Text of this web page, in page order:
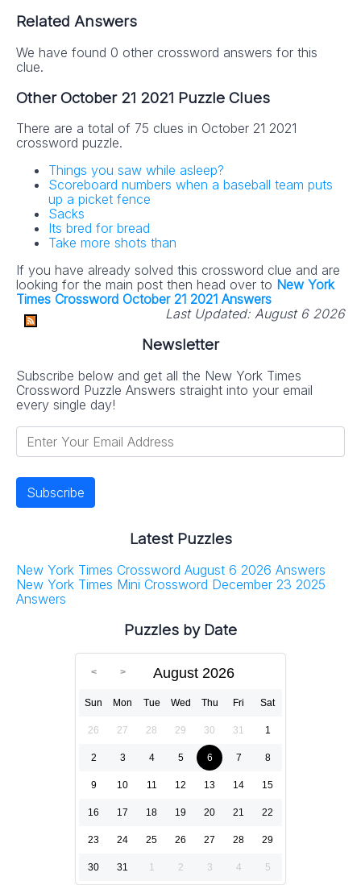
Related Answers
We have found 0 other crossword answers for this
clue.
Other October 21 2021 Puzzle Clues
There are a total of 75 clues in October 21 2021
crossword puzzle.
Things you saw while asleep?
Scoreboard numbers when a baseball team puts
up a picket fence
Sacks
Its bred for bread
Take more shots than
If you have already solved this crossword clue and are
looking for the main post then head over to New York
Times Crossword October 21 2021 Answers
Last Updated: August 6 2026
Newsletter
Subscribe below and get all the New York Times
Crossword Puzzle Answers straight into your email
every single day!
Latest Puzzles
New York Times Crossword August 6 2026 Answers
New York Times Mini Crossword December 23 2025
Answers
Puzzles by Date
August 2026
Sun Mon Tue Wed Thu Fri Sat
26 27 28 29 30 31 1
2 3 4 5 6 7 8
9 10 11 12 13 14 15
16 17 18 19 20 21 22
23 24 25 26 27 28 29
30 31 1 2 3 4 5